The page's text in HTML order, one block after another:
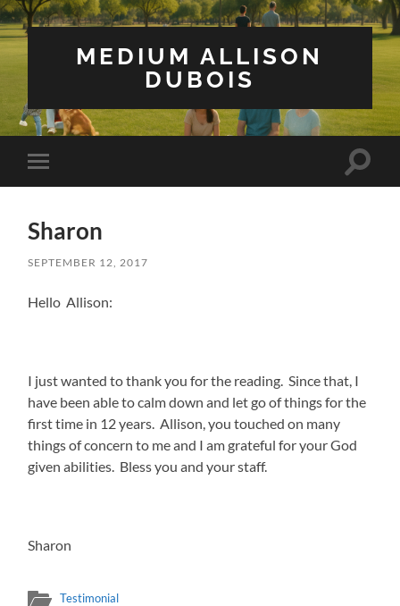
MEDIUM ALLISON
DUBOIS
Toggle
mobile
Toggle
Sharon
SEPTEMBER 12, 2017
Hello Allison:
I just wanted to thank you for the reading. Since that, I
have been able to calm down and let go of things for the
first time in 12 years. Allison, you touched on many
things of concern to me and I am grateful for your God
given abilities. Bless you and your staff.
Sharon
Testimonial